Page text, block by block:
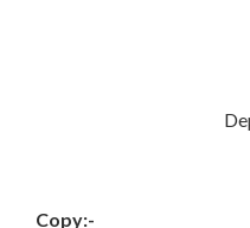
Deputy
Copy:-